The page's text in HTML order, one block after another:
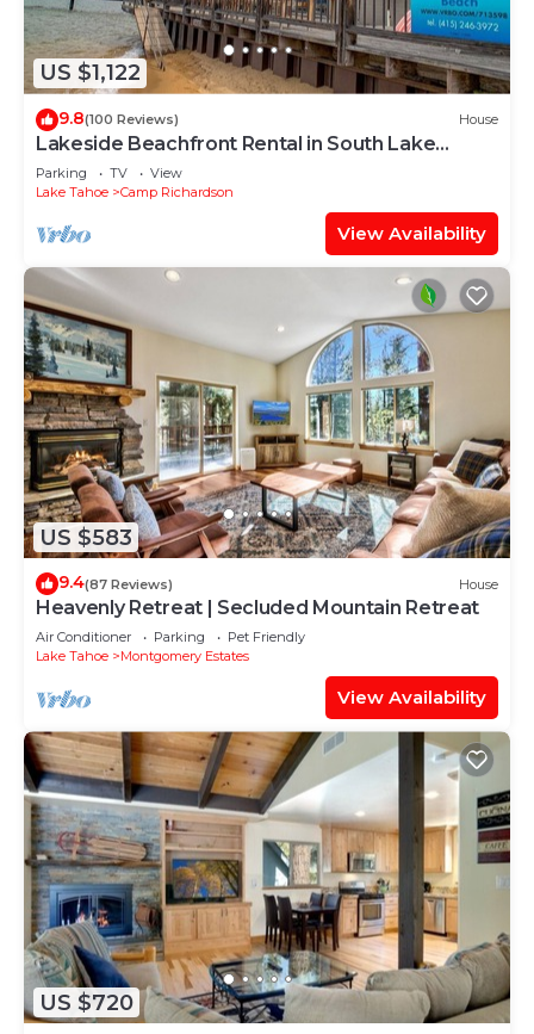
US $1,122
9.8(100 Reviews) House
Lakeside Beachfront Rental in South Lake
Tahoe
Parking TV
View
Lake Tahoe
Camp Richardson
View Availability
US $583
9.4(87 Reviews) House
Heavenly Retreat | Secluded Mountain Retreat
Air Conditioner Parking
Pet Friendly
Lake Tahoe
Montgomery Estates
View Availability
US $720